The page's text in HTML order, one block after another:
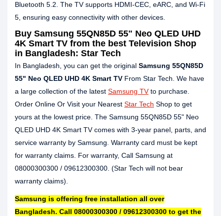
Bluetooth 5.2. The TV supports HDMI-CEC, eARC, and Wi-Fi
5, ensuring easy connectivity with other devices.
Buy Samsung 55QN85D 55" Neo QLED UHD
4K Smart TV from the best Television Shop
in Bangladesh: Star Tech
In Bangladesh, you can get the original Samsung 55QN85D
55" Neo QLED UHD 4K Smart TV From Star Tech. We have
a large collection of the latest Samsung TVto purchase.
Order Online Or Visit your Nearest Star Tech Shop to get
yours at the lowest price. The Samsung 55QN85D 55" Neo
QLED UHD 4K Smart TV comes with 3-year panel, parts, and
service warranty by Samsung. Warranty card must be kept
for warranty claims. For warranty, Call Samsung at
08000300300 / 09612300300. (Star Tech will not bear
warranty claims).
Samsung is offering free installation all over
Bangladesh. Call 08000300300 / 09612300300 to get the